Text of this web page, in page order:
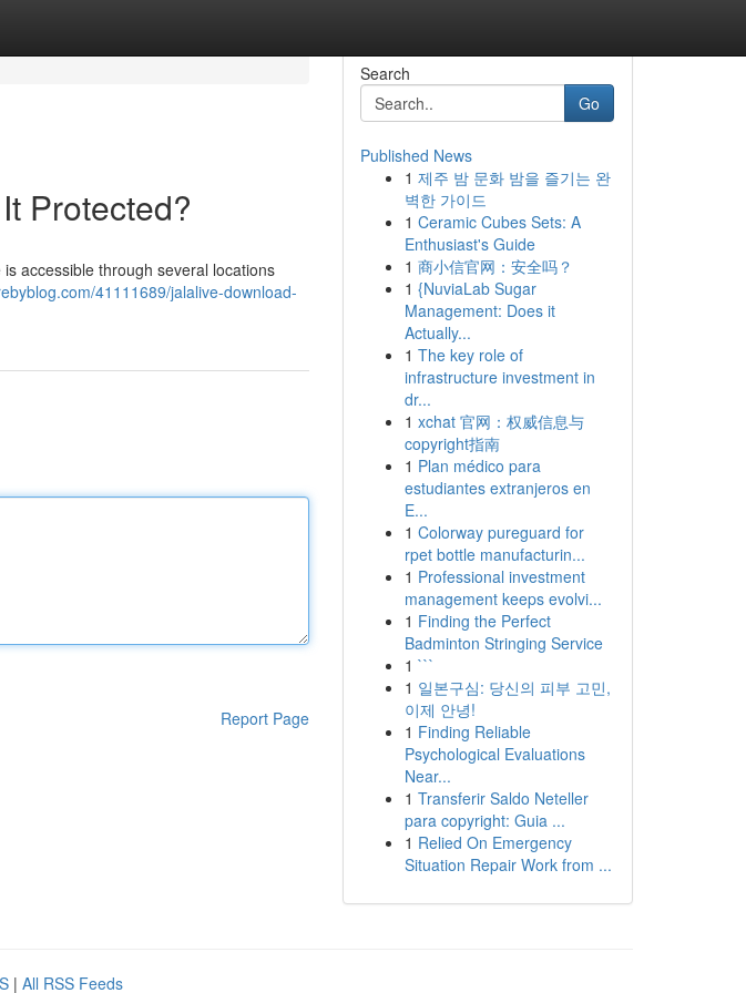
Protected?
accessible through several locations
41111689/jalalive-download-
Report Page
Search
Go
Published News
1 제주 밤 문화 밤을 즐기는 완
벽한 가이드
1 Ceramic Cubes Sets: A
Enthusiast's Guide
1 商小信官网：安全吗？
1 {NuviaLab Sugar
Management: Does it
Actually...
1 The key role of
infrastructure investment in
dr...
1 xchat 官网：权威信息与
copyright指南
1 Plan médico para
estudiantes extranjeros en
E...
1 Colorway pureguard for
rpet bottle manufacturin...
1 Professional investment
management keeps evolvi...
1 Finding the Perfect
Badminton Stringing Service
1 ```
1 일본구심: 당신의 피부 고민,
이제 안녕!
1 Finding Reliable
Psychological Evaluations
Near...
1 Transferir Saldo Neteller
para copyright: Guia ...
1 Relied On Emergency
Situation Repair Work from ...
| All RSS Feeds